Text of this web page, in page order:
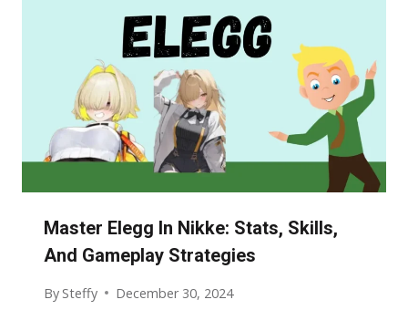
Master Elegg In Nikke: Stats, Skills,
And Gameplay Strategies
By Steffy December 30, 2024